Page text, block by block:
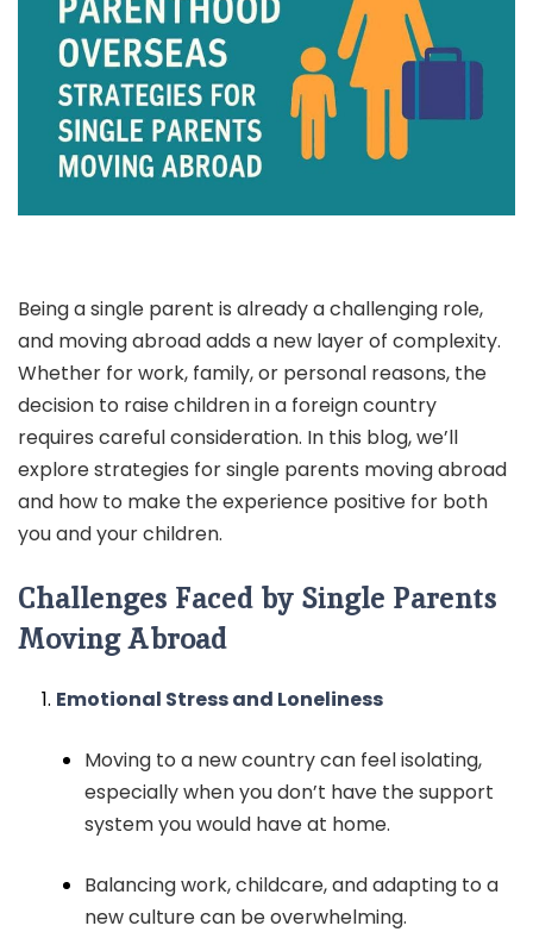
Being a single parent is already a challenging role,
and moving abroad adds a new layer of complexity.
Whether for work, family, or personal reasons, the
decision to raise children in a foreign country
requires careful consideration. In this blog, we’ll
explore strategies for single parents moving abroad
and how to make the experience positive for both
you and your children.
Challenges Faced by Single Parents
Moving Abroad
Emotional Stress and Loneliness
Moving to a new country can feel isolating,
especially when you don’t have the support
system you would have at home.
Balancing work, childcare, and adapting to a
new culture can be overwhelming.